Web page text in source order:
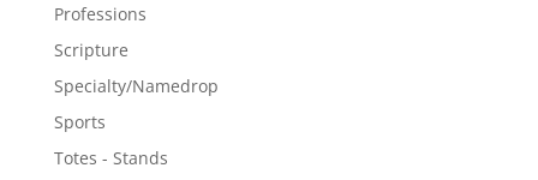
Professions
Scripture
Specialty/Namedrop
Sports
Totes - Stands